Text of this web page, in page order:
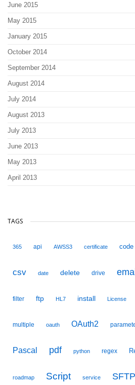
June 2015
May 2015
January 2015
October 2014
September 2014
August 2014
July 2014
August 2013
July 2013
June 2013
May 2013
April 2013
TAGS
365 api AWSS3 certificate code
csv date delete drive
filter ftp HL7 install License
multiple oauth OAuth2
Pascal pdf python regex
roadmap Script service SFTP